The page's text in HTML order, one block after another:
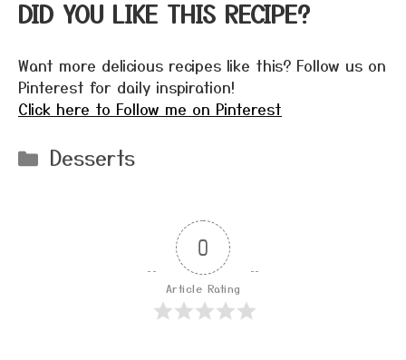
DID YOU LIKE THIS RECIPE?
Want more delicious recipes like this? Follow us on
Pinterest for daily inspiration!
Click here to Follow me on Pinterest
Categories
Desserts
0
Article Rating